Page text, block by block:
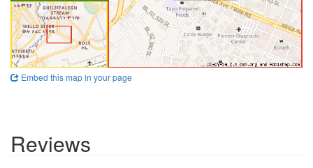
Embed this map in your page
Reviews